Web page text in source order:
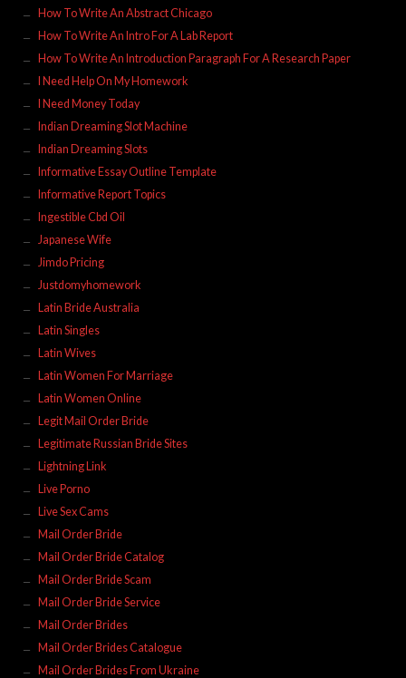
How To Write An Abstract Chicago
How To Write An Intro For A Lab Report
How To Write An Introduction Paragraph For A Research Paper
I Need Help On My Homework
I Need Money Today
Indian Dreaming Slot Machine
Indian Dreaming Slots
Informative Essay Outline Template
Informative Report Topics
Ingestible Cbd Oil
Japanese Wife
Jimdo Pricing
Justdomyhomework
Latin Bride Australia
Latin Singles
Latin Wives
Latin Women For Marriage
Latin Women Online
Legit Mail Order Bride
Legitimate Russian Bride Sites
Lightning Link
Live Porno
Live Sex Cams
Mail Order Bride
Mail Order Bride Catalog
Mail Order Bride Scam
Mail Order Bride Service
Mail Order Brides
Mail Order Brides Catalogue
Mail Order Brides From Ukraine